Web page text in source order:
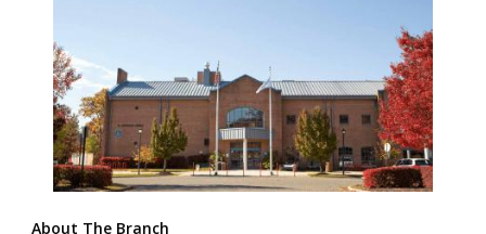
About The Branch